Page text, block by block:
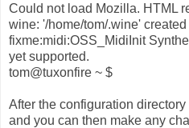
Could not load Mozilla. HTML
wine: '/home/tom/.wine'
fixme:midi:OSS_MidiInit
yet supported.
tom@tuxonfire ~ $
After the configuration
and you can then make any